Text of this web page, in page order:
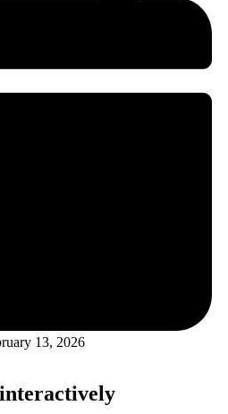
13, 2026